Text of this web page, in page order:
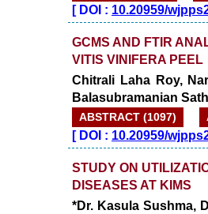
[DOI : 10.20959/
GCMS AND FTIR
VITIS VINIFERA PEEL
Chitrali Laha Roy,
Balasubramanian
ABSTRACT (1097)
[DOI : 10.20959/
STUDY ON
DISEASES AT KIMS
*Dr. Kasula Sushma,